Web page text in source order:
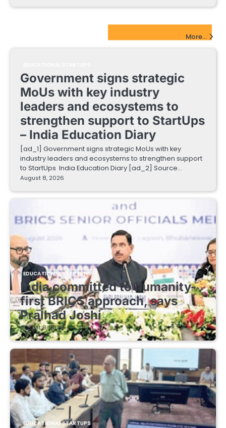
More...
Government signs strategic
MoUs with key industry
leaders and ecosystems to
strengthen support to StartUps
– India Education Diary
[ad_1] Government signs strategic MoUs with key
industry leaders and ecosystems to strengthen support
to StartUps India Education Diary [ad_2] Source…
August 8, 2026
EDUCATIONAL STARTUPS
India committed to humanity-
first BRICS approach, says
Pralhad Joshi
August 8, 2026
EDUCATIONAL STARTUPS